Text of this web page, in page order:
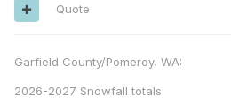
Quote
Garfield County/Pomeroy, WA:
2026-2027 Snowfall totals: